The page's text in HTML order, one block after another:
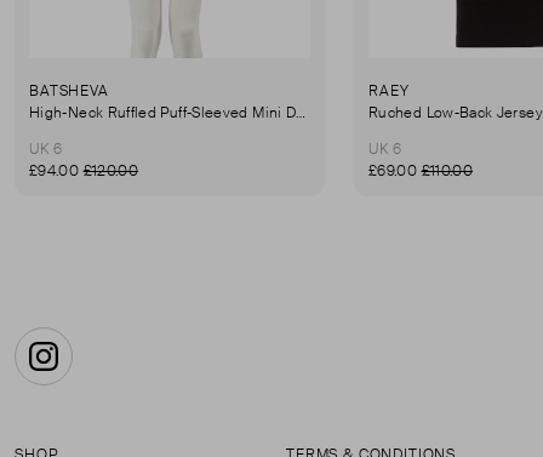
BATSHEVA
High-Neck Ruffled Puff-Sleeved Mini Dress
UK 6
£94.00£120.00
RAEY
UK 6
£69.00£110.00
Instagram